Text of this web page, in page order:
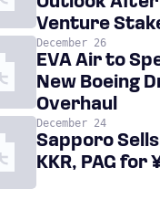
Venture
December 26
EVA Air to
New Boeing
Overhaul
December 24
Sapporo
KKR, PAG for